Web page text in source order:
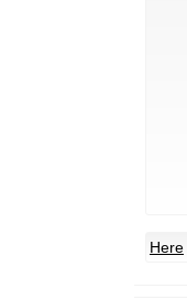
Here